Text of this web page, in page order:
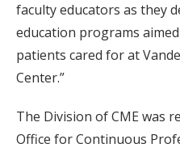
faculty educators as they
education programs
patients cared for at
Center.”
The Division of CME was
Office for Continuous